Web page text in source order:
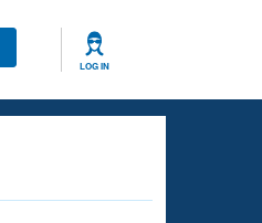
LOG IN